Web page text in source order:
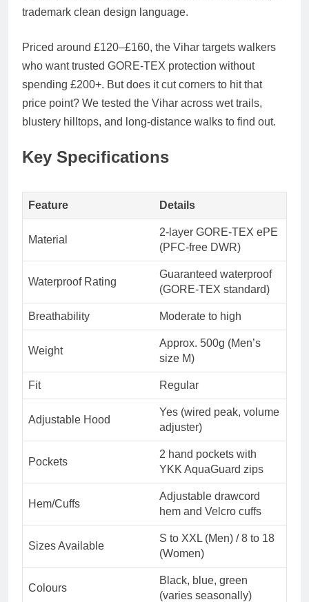
trademark clean design language.
Priced around £120–£160, the Vihar targets walkers
who wanttrusted GORE-TEX protection without
spending £200+. But does it cut corners to hit that
price point? We tested the Vihar across wet trails,
blustery hilltops, and long-distance walks to find out.
Key Specifications
Feature Details
Material
2-layer GORE-TEX ePE
(PFC-free DWR)
Waterproof Rating
Guaranteed waterproof
(GORE-TEX standard)
Breathability Moderate to high
Weight
Approx. 500g (Men’s
size M)
Fit Regular
Adjustable Hood
Yes (wired peak, volume
adjuster)
Pockets
2 hand pockets with
YKK AquaGuard zips
Hem/Cuffs
Adjustable drawcord
hem and Velcro cuffs
Sizes Available
S to XXL (Men) / 8 to 18
(Women)
Colours
Black, blue, green
(varies seasonally)